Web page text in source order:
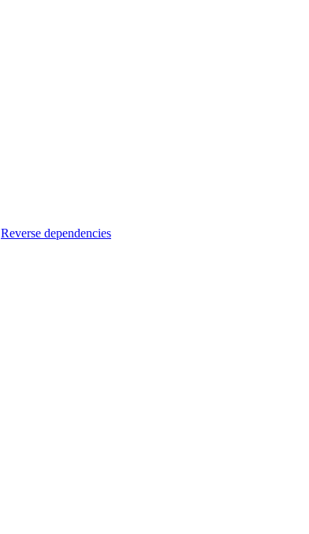
Reverse dependencies